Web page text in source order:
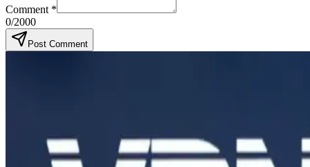
Comment *
0/2000
Post Comment